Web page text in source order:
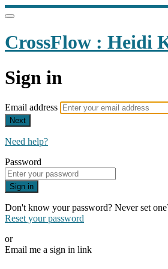
CrossFlow : Heidi
Sign in
Email address
Next
Need help?
Password
Sign in
Don't know your password? Never set
Reset your password
or
Email me a sign in link